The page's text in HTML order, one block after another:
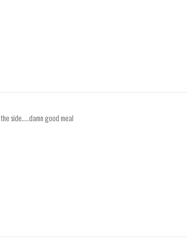
side.....damn good meal